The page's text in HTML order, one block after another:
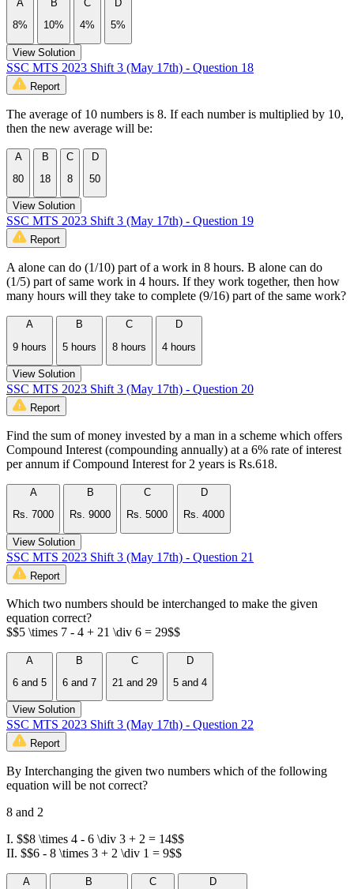
A
8%
B
10%
C
4%
D
5%
View Solution
SSC MTS 2023 Shift 3 (May 17th) - Question 18
Report
The average of 10 numbers is 8. If each number is multiplied by 10,
then the new average will be:
A
80
B
18
C
8
D
50
View Solution
SSC MTS 2023 Shift 3 (May 17th) - Question 19
Report
A alone can do (1/10) part of a work in 8 hours. B alone can do
(1/5) part of same work in 4 hours. If they work together, then how
many hours will they take to complete (9/16) part of the same work?
A
9 hours
B
5 hours
C
8 hours
D
4 hours
View Solution
SSC MTS 2023 Shift 3 (May 17th) - Question 20
Report
Find the sum of money invested by a man in a scheme which offers
Compound Interest (compounding annually) at a 6% rate of interest
per annum if Compound Interest for 2 years is Rs.618.
A
Rs. 7000
B
Rs. 9000
C
Rs. 5000
D
Rs. 4000
View Solution
SSC MTS 2023 Shift 3 (May 17th) - Question 21
Report
Which two numbers should be interchanged to make the given
equation correct?
$$5 \times 7 - 4 + 21 \div 6 = 29$$
A
6 and 5
B
6 and 7
C
21 and 29
D
5 and 4
View Solution
SSC MTS 2023 Shift 3 (May 17th) - Question 22
Report
By Interchanging the given two numbers which of the following
equation will be not correct?
8 and 2
I. $$8 \times 4 - 6 \div 3 + 2 = 14$$
II. $$6 - 8 \times 3 + 2 \div 1 = 9$$
A
B
C
D